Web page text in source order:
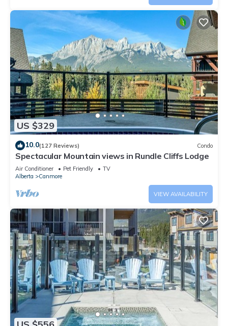
US $329
10.0(127 Reviews) Condo
Spectacular Mountain views in Rundle Cliffs Lodge
Air Conditioner Pet Friendly
TV
Alberta
Canmore
VIEW AVAILABILITY